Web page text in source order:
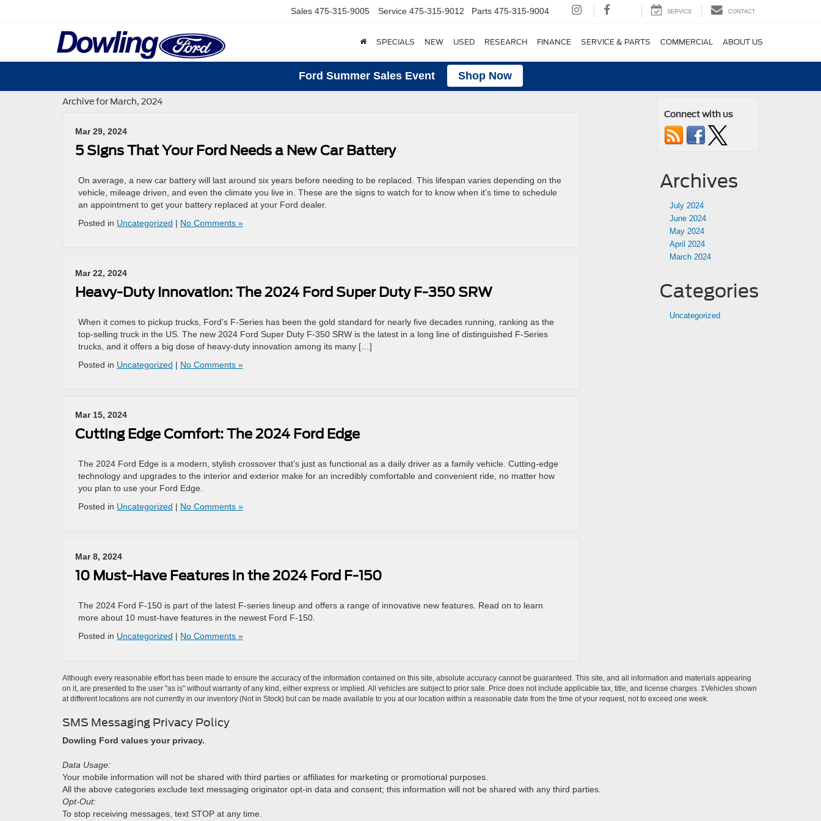
Sales 475-315-9005 Service 475-315-9012 Parts 475-315-9004 SERVICE CONTACT
SPECIALS NEW USED RESEARCH FINANCE SERVICE & PARTS COMMERCIAL ABOUT US
Ford Summer Sales Event Shop Now
Archive for March, 2024
Mar 29, 2024
5 Signs That Your Ford Needs a New Car Battery
On average, a new car battery will last around six years before needing to be replaced. This lifespan varies depending on the
vehicle, mileage driven, and even the climate you live in. These are the signs to watch for to know when it’s time to schedule
an appointment to get your battery replaced at your Ford dealer.
Posted in Uncategorized | No Comments »
Mar 22, 2024
Heavy-Duty Innovation: The 2024 Ford Super Duty F-350 SRW
When it comes to pickup trucks, Ford’s F-Series has been the gold standard for nearly five decades running, ranking as the
top-selling truck in the US. The new 2024 Ford Super Duty F-350 SRW is the latest in a long line of distinguished F-Series
trucks, and it offers a big dose of heavy-duty innovation among its many […]
Posted in Uncategorized | No Comments »
Mar 15, 2024
Cutting Edge Comfort: The 2024 Ford Edge
The 2024 Ford Edge is a modern, stylish crossover that’s just as functional as a daily driver as a family vehicle. Cutting-edge
technology and upgrades to the interior and exterior make for an incredibly comfortable and convenient ride, no matter how
you plan to use your Ford Edge.
Posted in Uncategorized | No Comments »
Mar 8, 2024
10 Must-Have Features in the 2024 Ford F-150
The 2024 Ford F-150 is part of the latest F-series lineup and offers a range of innovative new features. Read on to learn
more about 10 must-have features in the newest Ford F-150.
Posted in Uncategorized | No Comments »
Connect with us
Archives
July 2024
June 2024
May 2024
April 2024
March 2024
Categories
Uncategorized
Although every reasonable effort has been made to ensure the accuracy of the information contained on this site, absolute accuracy cannot be guaranteed. This site, and all information and materials appearing
on it, are presented to the user "as is" without warranty of any kind, either express or implied. All vehicles are subject to prior sale. Price does not include applicable tax, title, and license charges. ‡Vehicles shown
at different locations are not currently in our inventory (Not in Stock) but can be made available to you at our location within a reasonable date from the time of your request, not to exceed one week.
SMS Messaging Privacy Policy
Dowling Ford values your privacy.
Data Usage:
Your mobile information will not be shared with third parties or affiliates for marketing or promotional purposes.
All the above categories exclude text messaging originator opt-in data and consent; this information will not be shared with any third parties.
Opt-Out:
To stop receiving messages, text STOP at any time.